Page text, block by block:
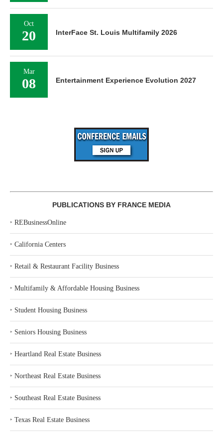
Oct
20 InterFace St. Louis Multifamily 2026
Mar
08 Entertainment Experience Evolution 2027
PUBLICATIONS BY FRANCE MEDIA
‣ REBusinessOnline
‣ California Centers
‣ Retail & Restaurant Facility Business
‣ Multifamily & Affordable Housing Business
‣ Student Housing Business
‣ Seniors Housing Business
‣ Heartland Real Estate Business
‣ Northeast Real Estate Business
‣ Southeast Real Estate Business
‣ Texas Real Estate Business